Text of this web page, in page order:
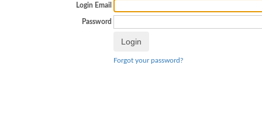
Login Email
Password
Forgot your password?